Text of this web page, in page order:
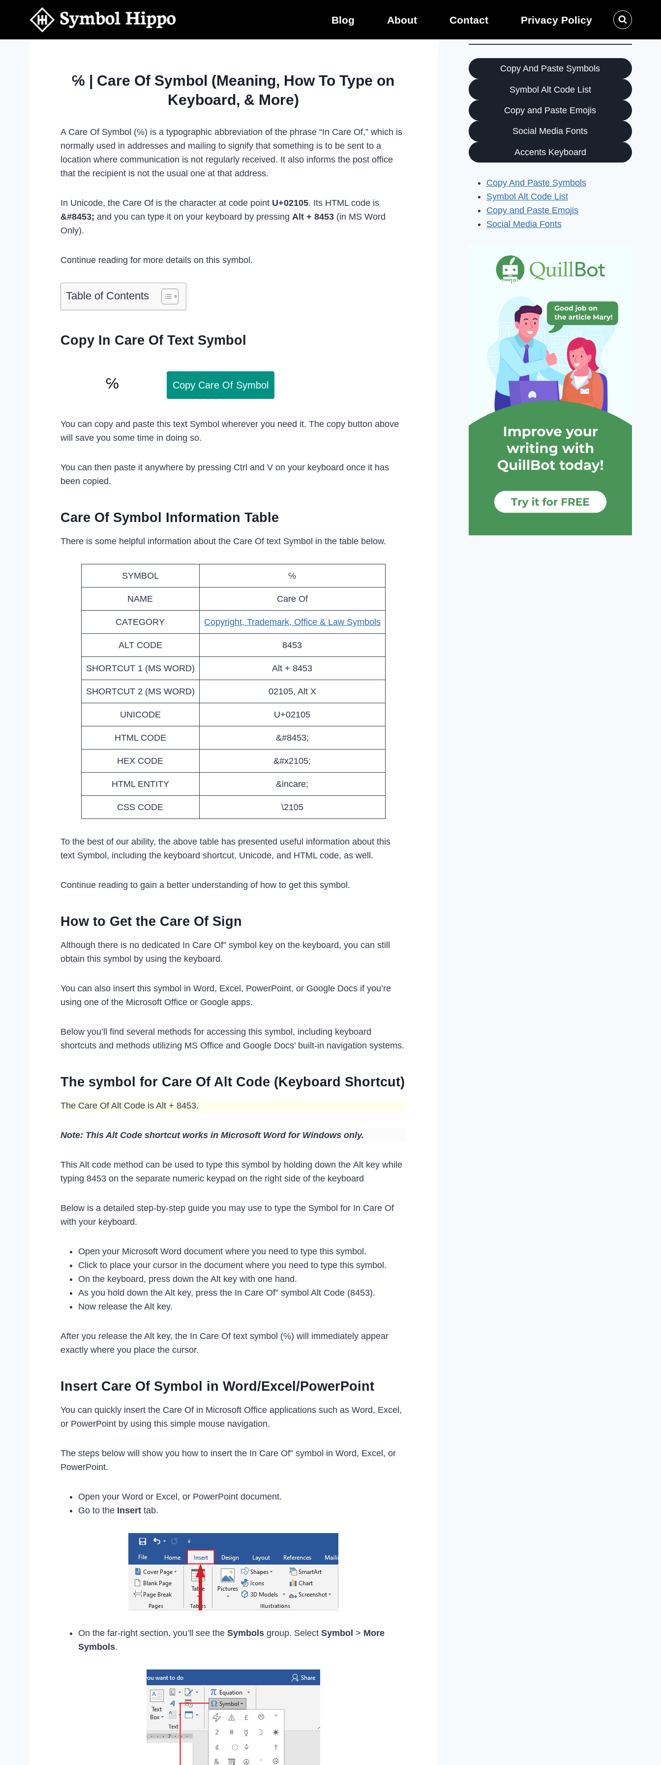
Blog About Contact Privacy Policy
℅ | Care Of Symbol (Meaning, How To Type on
Keyboard, & More)
A Care Of Symbol (℅) is a typographic abbreviation of the phrase “In Care Of,” which is
normally used in addresses and mailing to signify that something is to be sent to a
location where communication is not regularly received. It also informs the post office
that the recipient is not the usual one at that address.
In Unicode, the Care Of is the character at code point U+02105. Its HTML code is
&#8453; and you can type it on your keyboard by pressing Alt + 8453 (in MS Word
Only).
Continue reading for more details on this symbol.
Table of Contents
Copy In Care Of Text Symbol
Copy Care Of Symbol
You can copy and paste this text Symbol wherever you need it. The copy button above
will save you some time in doing so.
You can then paste it anywhere by pressing Ctrl and V on your keyboard once it has
been copied.
Care Of Symbol Information Table
There is some helpful information about the Care Of text Symbol in the table below.
SYMBOL ℅
NAME Care Of
CATEGORY Copyright, Trademark, Office & Law Symbols
ALT CODE 8453
SHORTCUT 1 (MS WORD) Alt + 8453
SHORTCUT 2 (MS WORD) 02105, Alt X
UNICODE U+02105
HTML CODE &#8453;
HEX CODE &#x2105;
HTML ENTITY &incare;
CSS CODE \2105
To the best of our ability, the above table has presented useful information about this
text Symbol, including the keyboard shortcut, Unicode, and HTML code, as well.
Continue reading to gain a better understanding of how to get this symbol.
How to Get the Care Of Sign
Although there is no dedicated In Care Of” symbol key on the keyboard, you can still
obtain this symbol by using the keyboard.
You can also insert this symbol in Word, Excel, PowerPoint, or Google Docs if you’re
using one of the Microsoft Office or Google apps.
Below you’ll find several methods for accessing this symbol, including keyboard
shortcuts and methods utilizing MS Office and Google Docs’ built-in navigation systems.
The symbol for Care Of Alt Code (Keyboard Shortcut)
The Care Of Alt Code is Alt + 8453.
Note: This Alt Code shortcut works in Microsoft Word for Windows only.
This Alt code method can be used to type this symbol by holding down the Alt key while
typing 8453 on the separate numeric keypad on the right side of the keyboard
Below is a detailed step-by-step guide you may use to type the Symbol for In Care Of
with your keyboard.
Open your Microsoft Word document where you need to type this symbol.
Click to place your cursor in the document where you need to type this symbol.
On the keyboard, press down the Alt key with one hand.
As you hold down the Alt key, press the In Care Of” symbol Alt Code (8453).
Now release the Alt key.
After you release the Alt key, the In Care Of text symbol (℅) will immediately appear
exactly where you place the cursor.
Insert Care Of Symbol in Word/Excel/PowerPoint
You can quickly insert the Care Of in Microsoft Office applications such as Word, Excel,
or PowerPoint by using this simple mouse navigation.
The steps below will show you how to insert the In Care Of” symbol in Word, Excel, or
PowerPoint.
Open your Word or Excel, or PowerPoint document.
Go to the Insert tab.
On the far-right section, you’ll see the Symbols group. Select Symbol > More
Symbols.
Copy And Paste Symbols
Symbol Alt Code List
Copy and Paste Emojis
Social Media Fonts
Accents Keyboard
Copy And Paste Symbols
Symbol Alt Code List
Copy and Paste Emojis
Social Media Fonts